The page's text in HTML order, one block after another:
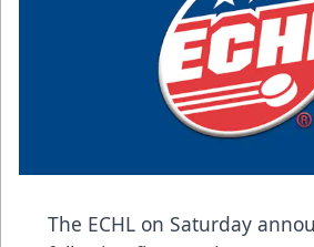
The ECHL on Saturday